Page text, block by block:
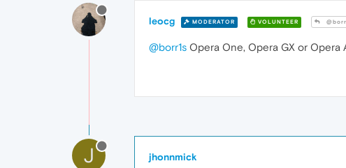
leocg MODERATOR VOLUNTEER
@borr1s Opera One, Opera GX or Opera
J jhonnmick